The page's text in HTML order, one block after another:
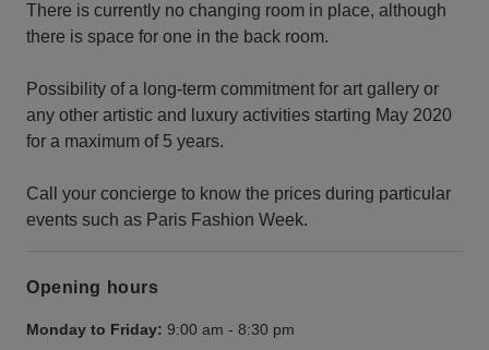
There is currently no changing room in place, although
there is space for one in the back room.
Possibility of a long-term commitment for art gallery or
any other artistic and luxury activities starting May 2020
for a maximum of 5 years.
Call your concierge to know the prices during particular
events such as Paris Fashion Week.
Opening hours
Monday to Friday: 9:00 am - 8:30 pm